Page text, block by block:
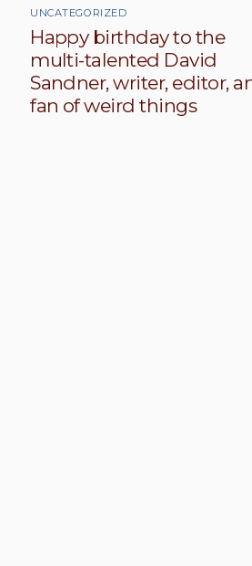
UNCATEGORIZED
Happy birthday to the
multi-talented David
Sandner, writer, editor,
fan of weird things